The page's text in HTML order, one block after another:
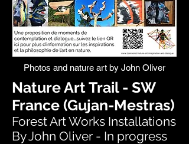
Photos and nature art by John Oliver
Nature Art Trail - SW
France (Gujan-Mestras)
Forest Art Works Installations
By John Oliver - In progress